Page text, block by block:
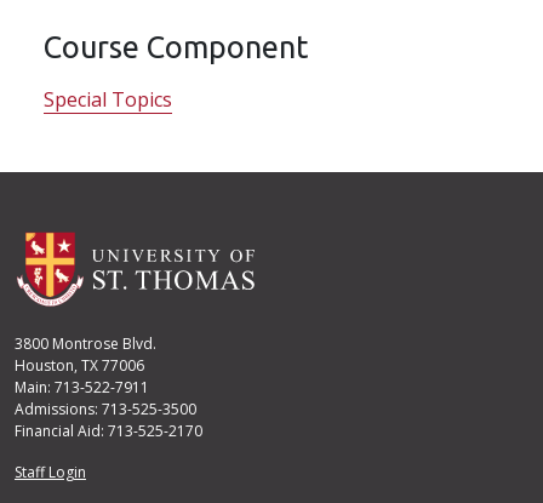
Course Component
Special Topics
3800 Montrose Blvd.
Houston, TX 77006
Main: 713-522-7911
Admissions: 713-525-3500
Financial Aid: 713-525-2170
User account menu
Staff Login